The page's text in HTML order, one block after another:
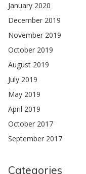
January 2020
December 2019
November 2019
October 2019
August 2019
July 2019
May 2019
April 2019
October 2017
September 2017
Categories